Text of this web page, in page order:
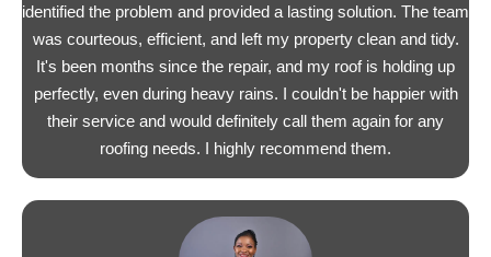
identified the problem and provided a lasting solution. The team
was courteous, efficient, and left my property clean and tidy.
It's been months since the repair, and my roof is holding up
perfectly, even during heavy rains. I couldn't be happier with
their service and would definitely call them again for any
roofing needs. I highly recommend them.